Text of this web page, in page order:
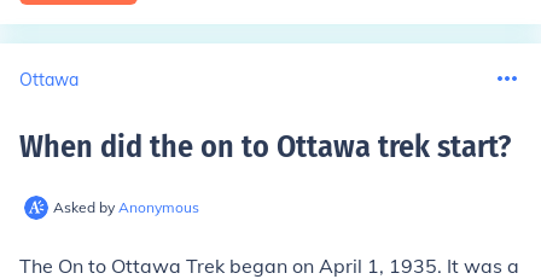
Ottawa
When did the on to Ottawa trek start?
Asked by Anonymous
The On to Ottawa Trek began on April 1, 1935. It was a